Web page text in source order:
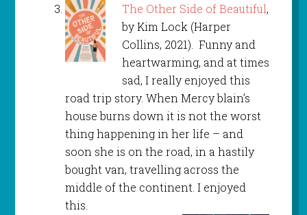
The Other Side of Beautiful,
by Kim Lock (Harper
Collins, 2021). Funny and
heartwarming, and at times
sad, I really enjoyed this
road trip story. When Mercy blain’s
house burns down it is not the worst
thing happening in her life – and
soon she is on the road, in a hastily
bought van, travelling across the
middle of the continent. I enjoyed
this.